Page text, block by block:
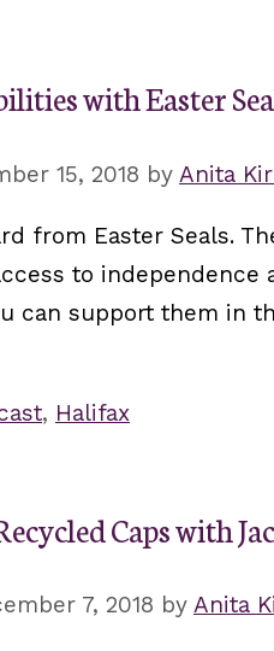
with Easter
15, 2018 by Anita
from Easter Seals.
to
can support them in
, Halifax
Caps with
7, 2018 by Anita